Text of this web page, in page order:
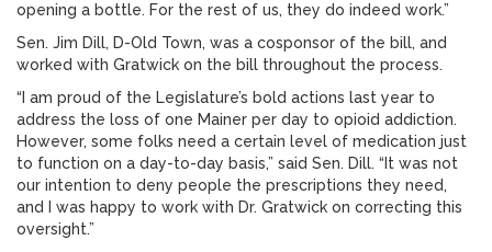
opening a bottle. For the rest of us, they do indeed work.”
Sen. Jim Dill, D-Old Town, was a cosponsor of the bill, and
worked with Gratwick on the bill throughout the process.
“I am proud of the Legislature’s bold actions last year to
address the loss of one Mainer per day to opioid addiction.
However, some folks need a certain level of medication just
to function on a day-to-day basis,” said Sen. Dill. “It was not
our intention to deny people the prescriptions they need,
and I was happy to work with Dr. Gratwick on correcting this
oversight.”